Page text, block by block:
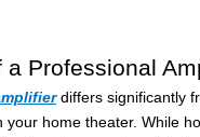
a Professional
differs significantly
your home theater. While